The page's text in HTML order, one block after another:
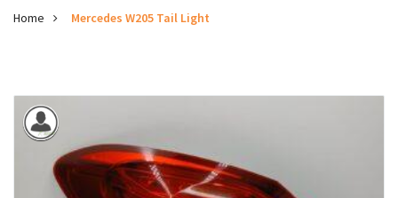
Home Mercedes W205 Tail Light